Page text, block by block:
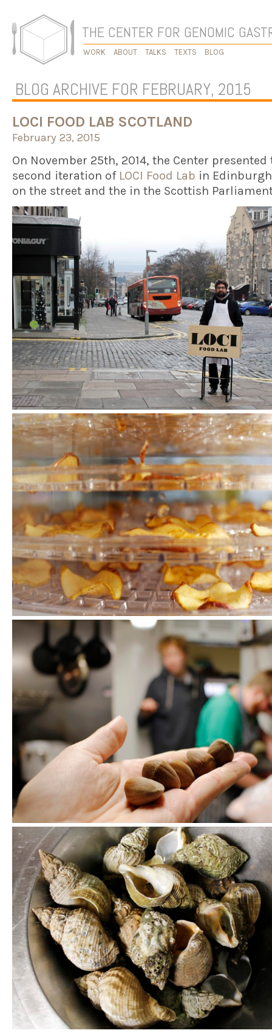
THE CENTER FOR GENOMIC
WORK ABOUT TALKS TEXTS BLOG
BLOG ARCHIVE FOR FEBRUARY, 2015
LOCI FOOD LAB SCOTLAND
February 23, 2015
On November 25th, 2014, the Center presented
second iteration of LOCI Food Lab in
on the street and the in the Scottish